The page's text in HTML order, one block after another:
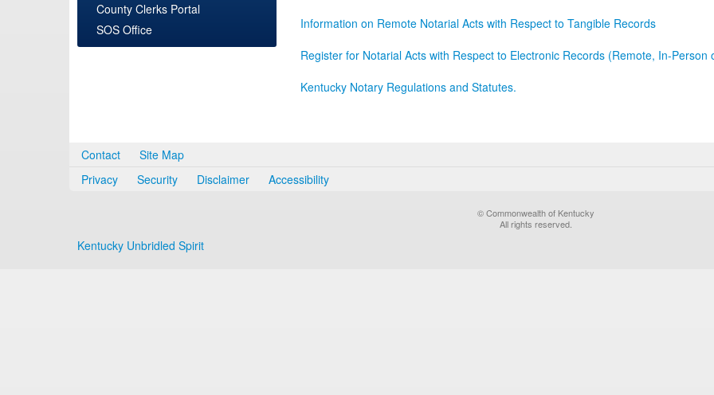
County Clerks Portal
SOS Office
Information on Remote Notarial Acts with Respect to Tangible Records
Register for Notarial Acts with Respect to Electronic Records (Remote, In-Person
Kentucky Notary Regulations and Statutes.
Contact
Site Map
Privacy
Security Disclaimer Accessibility
© Commonwealth of Kentucky
All rights reserved.
Kentucky Unbridled Spirit